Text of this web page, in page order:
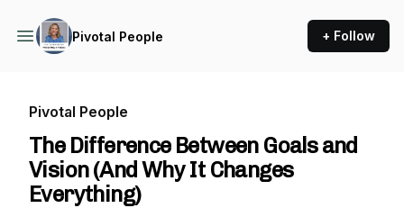
Pivotal People + Follow
Pivotal People
The Difference Between Goals and
Vision (And Why It Changes
Everything)